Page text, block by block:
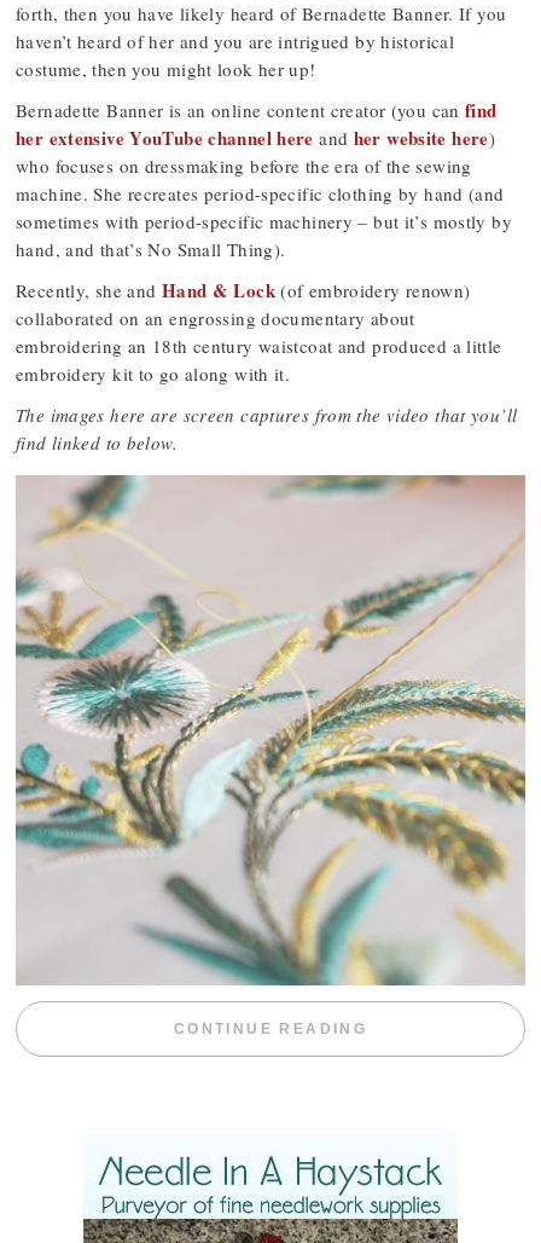
forth, then you have likely heard of Bernadette Banner. If you
haven’t heard of her and you are intrigued by historical
costume, then you might look her up!
Bernadette Banner is an online content creator (you can find
her extensive YouTube channel here and her website here)
who focuses on dressmaking before the era of the sewing
machine. She recreates period-specific clothing by hand (and
sometimes with period-specific machinery – but it’s mostly by
hand, and that’s No Small Thing).
Recently, she and Hand & Lock(of embroidery renown)
collaborated on an engrossing documentary about
embroidering an 18th century waistcoat and produced a little
embroidery kit to go along with it.
The images here are screen captures from the video that you’ll
find linked to below.
CONTINUE READING “WEEKEND